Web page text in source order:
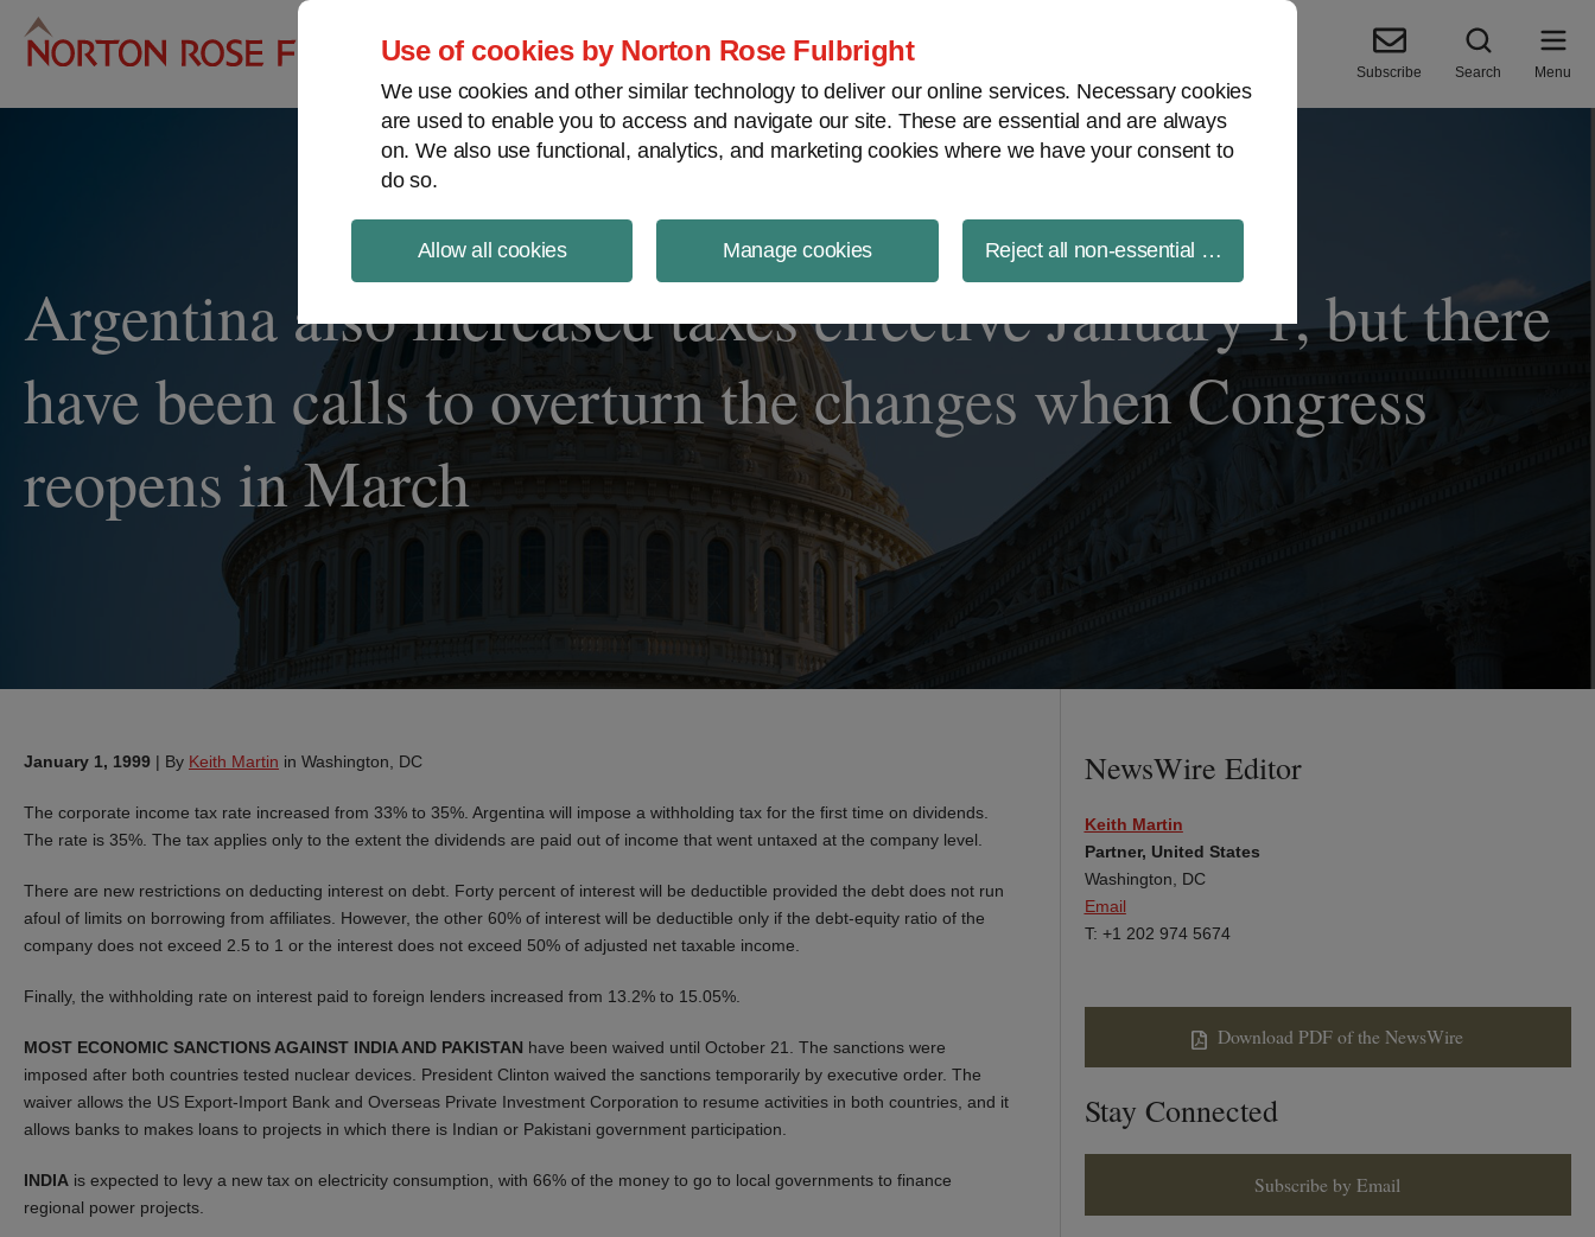
Use of cookies by Norton Rose Fulbright
We use cookies and other similar technology to deliver our online services. Necessary cookies
are used to enable you to access and navigate our site. These are essential and are always
on. We also use functional, analytics, and marketing cookies where we have your consent to
do so.
Allow all cookies Manage cookies Reject all non-essential cookies
Project Finance NewsWire
Subscribe Search Menu
Argentina also increased taxes effective January 1, but there
have been calls to overturn the changes when Congress
reopens in March
January 1, 1999 | By Keith Martin in Washington, DC
The corporate income tax rate increased from 33% to 35%. Argentina will impose a withholding tax for the first time on dividends.
The rate is 35%. The tax applies only to the extent the dividends are paid out of income that went untaxed at the company level.
There are new restrictions on deducting interest on debt. Forty percent of interest will be deductible provided the debt does not run
afoul of limits on borrowing from affiliates. However, the other 60% of interest will be deductible only if the debt-equity ratio of the
company does not exceed 2.5 to 1 or the interest does not exceed 50% of adjusted net taxable income.
Finally, the withholding rate on interest paid to foreign lenders increased from 13.2% to 15.05%.
MOST ECONOMIC SANCTIONS AGAINST INDIA AND PAKISTAN have been waived until October 21. The sanctions were
imposed after both countries tested nuclear devices. President Clinton waived the sanctions temporarily by executive order. The
waiver allows the US Export-Import Bank and Overseas Private Investment Corporation to resume activities in both countries, and it
allows banks to makes loans to projects in which there is Indian or Pakistani government participation.
INDIA is expected to levy a new tax on electricity consumption, with 66% of the money to go to local governments to finance
regional power projects.
NewsWire Editor
Keith Martin
Partner, United States
Washington, DC
Email
T: +1 202 974 5674
Download PDF of the NewsWire
Stay Connected
Subscribe by Email